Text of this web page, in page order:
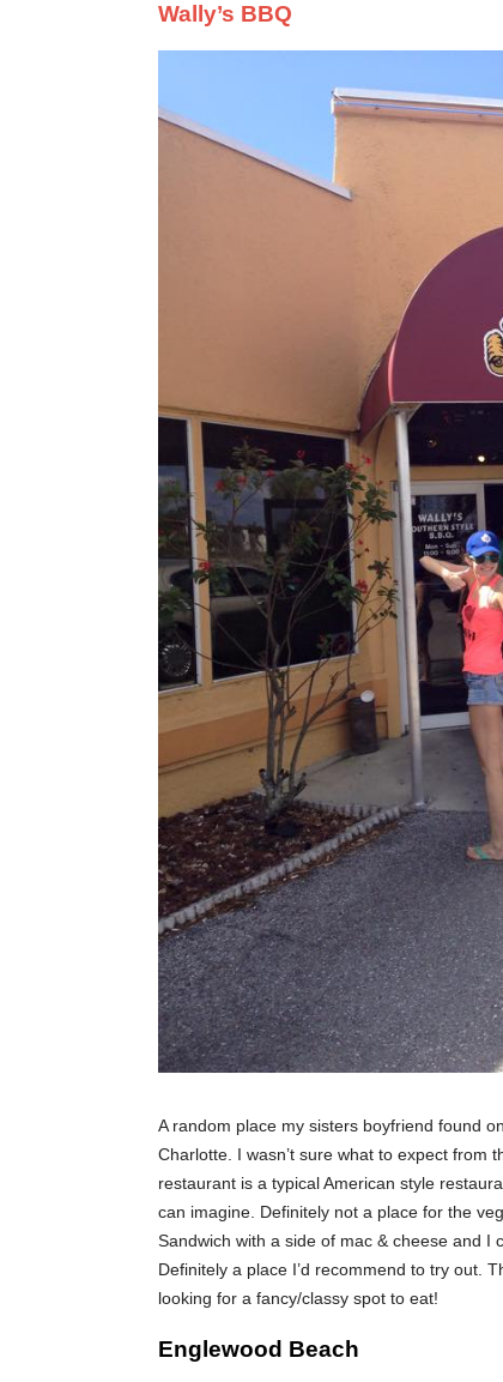
Wally’s BBQ
A random place my sisters boyfriend found on
Charlotte. I wasn’t sure what to expect from
restaurant is a typical American style
can imagine. Definitely not a place for the
Sandwich with a side of mac & cheese and I
Definitely a place I’d recommend to try out.
looking for a fancy/classy spot to eat!
Englewood Beach